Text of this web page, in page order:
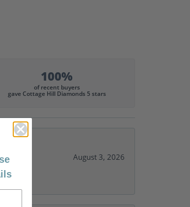
100%
of recent buyers
gave Cottage Hill Diamonds 5 stars
August 3, 2026